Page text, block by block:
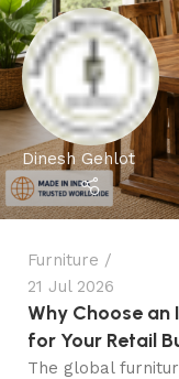
Dinesh Gehlot
Furniture
21 Jul 2026
Why Choose
for Your Retail
The global